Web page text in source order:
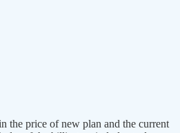
the price of new plan and the current